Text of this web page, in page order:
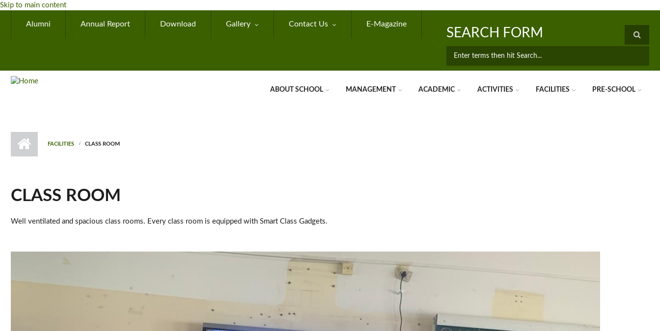
Skip to main content
Alumni Annual Report Download Gallery Contact Us E-Magazine
SEARCH FORM
ABOUT SCHOOL MANAGEMENT ACADEMIC ACTIVITIES FACILITIES PRE-SCHOOL
FACILITIES CLASS ROOM
CLASS ROOM
Well ventilated and spacious class rooms. Every class room is equipped with Smart Class Gadgets.